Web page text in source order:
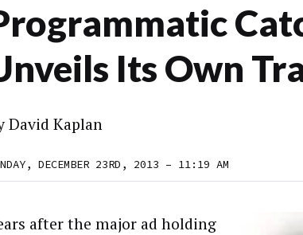
Its Own
David Kaplan
DECEMBER 23RD, 2013 – 11:19 AM
after the major ad holding